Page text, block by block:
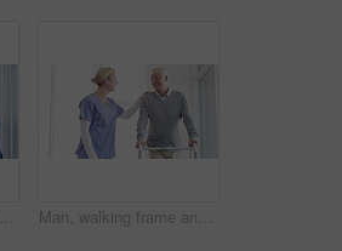
Wheelchair, caregiver talking and senior man in home for care, medical support and helping in living room. Retirement, nurse and elderly person with disability for wellness, health and conversation Man, walking frame and nurse support in hospital for leg injury, rehabilitation help or patient trust. Old person, woman and steps for elderly mobility strength, recovery assistance or wellbeing plan